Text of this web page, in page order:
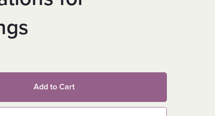
Add to Cart